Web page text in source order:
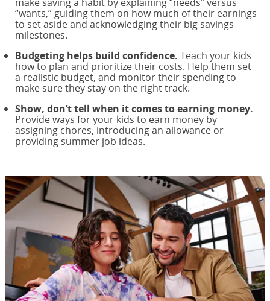
“wants,” guiding them on how much of their earnings
to set aside and acknowledging their big savings
milestones.
Budgeting helps build confidence. Teach your kids
how to plan and prioritize their costs. Help them set
a realistic budget, and monitor their spending to
make sure they stay on the right track.
Show, don’t tell when it comes to earning money.
Provide ways for your kids to earn money by
assigning chores, introducing an allowance or
providing summer job ideas.